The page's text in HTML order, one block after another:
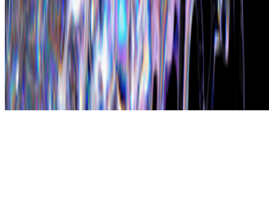
The online magazine for critical conversation about the expanding
art world.
Subscribe